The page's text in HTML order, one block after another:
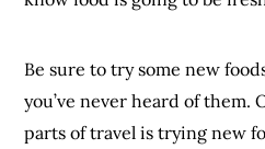
Be sure to try some new
you’ve never heard of them.
parts of travel is trying new